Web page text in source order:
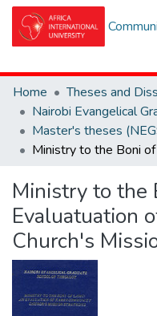
Home
Theses and
Master's theses
Ministry to the
Evaluatuation
Church's